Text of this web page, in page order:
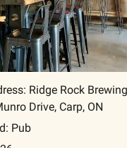
Ridge Rock
Drive, Carp, ON
Pub